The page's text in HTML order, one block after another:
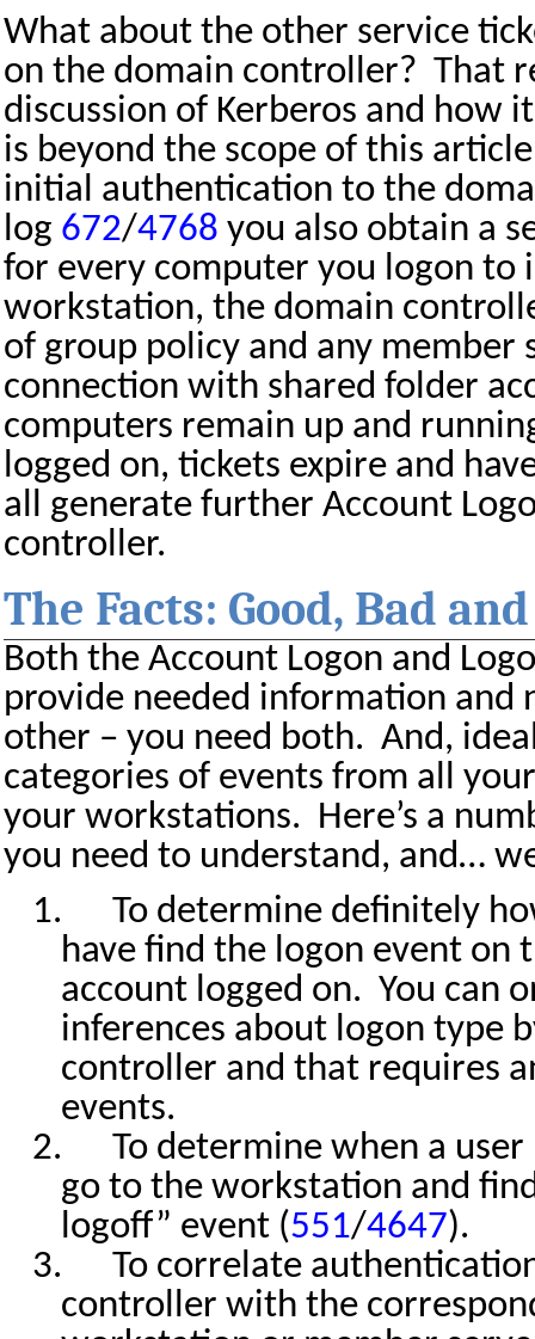
What about the other service
on the domain controller? That
discussion of Kerberos and how
is beyond the scope of this
initial authentication to the
log 672/4768 you also obtain a
for every computer you logon to
workstation, the domain
of group policy and any member
connection with shared folder
computers remain up and
logged on, tickets expire and
all generate further Account
controller.
The Facts: Good, Bad
Both the Account Logon and
provide needed information and
other – you need both. And,
categories of events from all
your workstations. Here’s a
you need to understand, and…
1.
To determine definitely
have find the logon event on
account logged on. You can
inferences about logon type
controller and that requires
events.
2.
To determine when a
go to the workstation and
logoff” event (551/4647).
3.
To correlate
controller with the